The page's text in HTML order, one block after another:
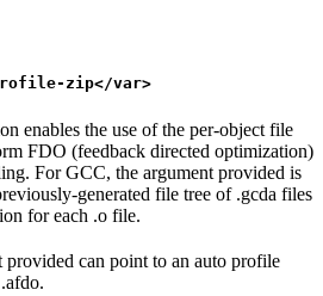
zip</var>
enables the use of the per-object file
FDO (feedback directed optimization)
For GCC, the argument provided is
generated file tree of .gcda files
for each .o file.
can point to an auto profile